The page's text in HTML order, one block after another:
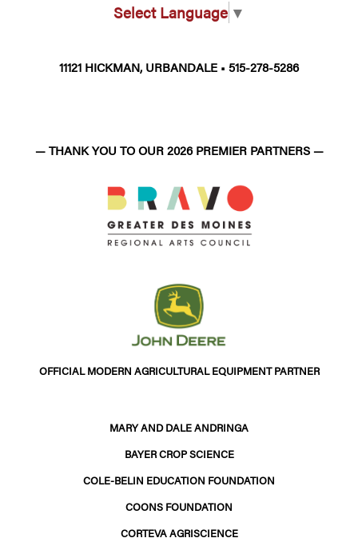
Select Language ▼
11121 HICKMAN, URBANDALE • 515-278-5286
— THANK YOU TO OUR 2026 PREMIER PARTNERS —
OFFICIAL MODERN AGRICULTURAL EQUIPMENT PARTNER
MARY AND DALE ANDRINGA
BAYER CROP SCIENCE
COLE-BELIN EDUCATION FOUNDATION
COONS FOUNDATION
CORTEVA AGRISCIENCE